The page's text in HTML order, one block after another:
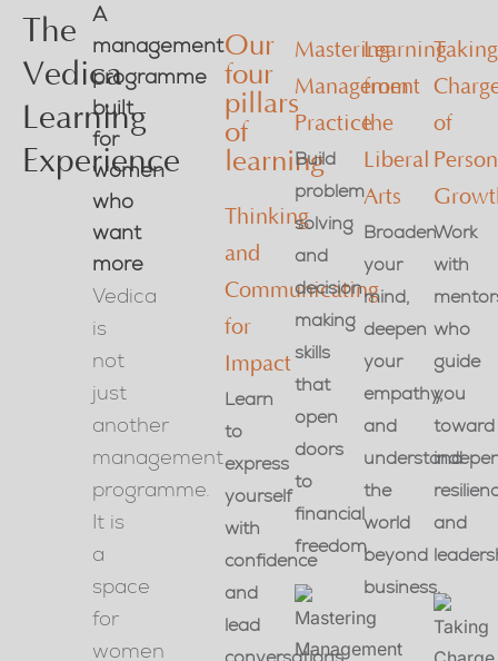
The
Vedica
Learning
Experience
A
management
programme
built
for
women
who
want
more
Vedica
is
not
just
another
management
programme.
It is
a
space
for
women
Our
four
pillars
of
learning
Thinking
and
Communicating
for
Impact
Learn
to
express
yourself
with
confidence
and
lead
Mastering
Management
Practice
Build
problem
solving
and
decision
making
skills
that
open
doors
to
financial
freedom.
Learning
from
the
Liberal
Arts
Broaden
your
mind,
deepen
your
empathy,
and
understand
the
world
beyond
business.
Taking
of
Work
with
who
guide
you
toward
and